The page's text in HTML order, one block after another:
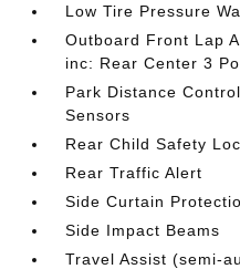
Low Tire Pressure
Outboard Front Lap
inc: Rear Center 3
Park Distance
Sensors
Rear Child Safety
Rear Traffic Alert
Side Curtain
Side Impact Beams
Travel Assist (semi-